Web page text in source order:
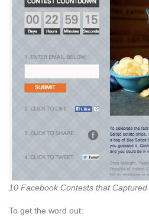
10 Facebook Contests that
To get the word out: